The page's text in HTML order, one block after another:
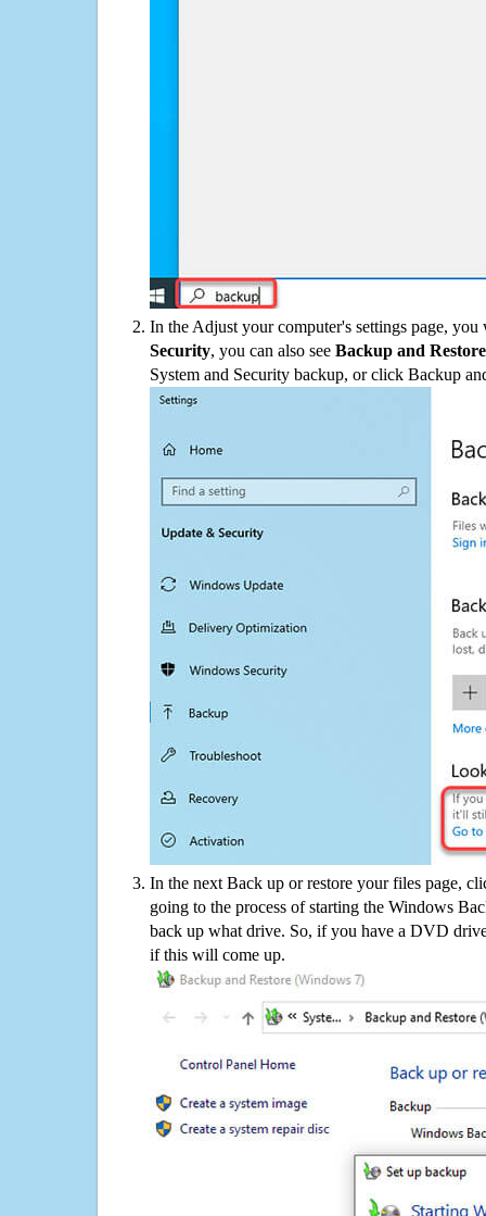
In the Adjust your computer's settings page,
Security, you can also see Backup and
System and Security backup, or click Backup
In the next Back up or restore your files page,
going to the process of starting the Windows
back up what drive. So, if you have a DVD
if this will come up.